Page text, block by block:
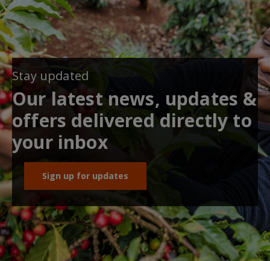
Stay updated
Our latest news, updates &
offers delivered directly to
your inbox
Sign up for updates